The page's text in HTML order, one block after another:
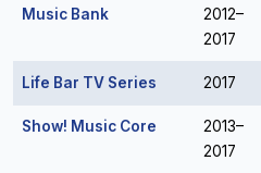
Music Bank
2012–
2017
Life Bar TV Series 2017
Show! Music Core
2013–
2017